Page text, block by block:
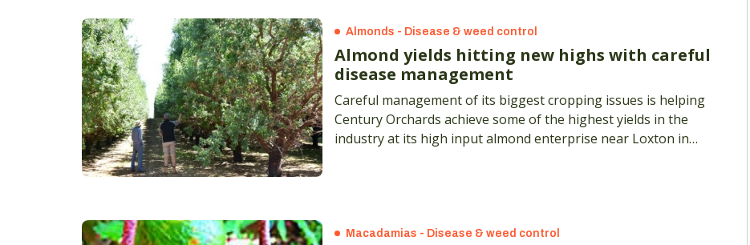
Almonds - Disease & weed control
Almond yields hitting new highs with careful
disease management
Careful management of its biggest cropping issues is helping
Century Orchards achieve some of the highest yields in the
industry at its high input almond enterprise near Loxton in
Macadamias - Disease & weed control